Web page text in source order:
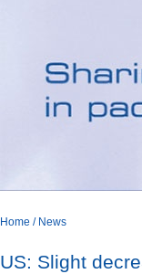
Home / News
US: Slight